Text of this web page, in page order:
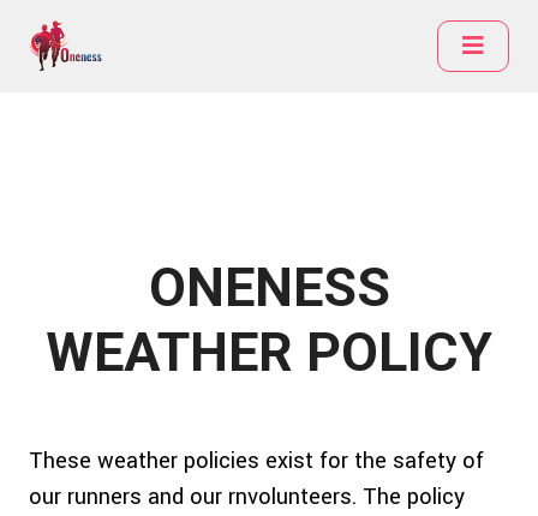
ONENESS
WEATHER POLICY
These weather policies exist for the safety of
our runners and our rnvolunteers. The policy